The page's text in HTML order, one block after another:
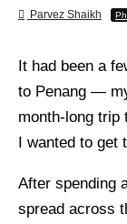
Parvez Shaikh
It had been a
to Penang —
month-long trip
I wanted to get
After spending
spread across